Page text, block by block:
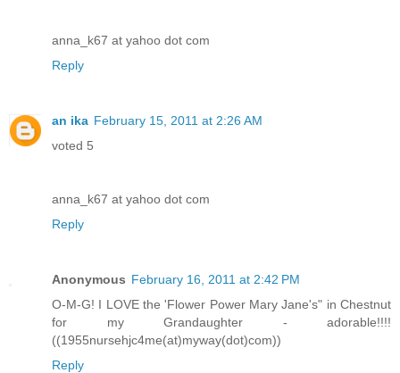
anna_k67 at yahoo dot com
Reply
an ika February 15, 2011 at 2:26 AM
voted 5
anna_k67 at yahoo dot com
Reply
Anonymous February 16, 2011 at 2:42 PM
O-M-G! I LOVE the 'Flower Power Mary Jane's" in Chestnut
for my Grandaughter - adorable!!!!
((1955nursehjc4me(at)myway(dot)com))
Reply